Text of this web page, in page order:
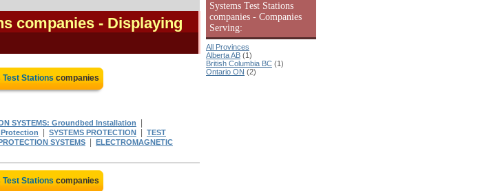
companies - Displaying
Stations companies
SYSTEMS: Groundbed Installation
SYSTEMS PROTECTION
TEST
SYSTEMS
ELECTROMAGNETIC
Stations companies
Systems Test Stations
companies - Companies
Serving:
All Provinces
Alberta AB (1)
British Columbia BC (1)
Ontario ON (2)